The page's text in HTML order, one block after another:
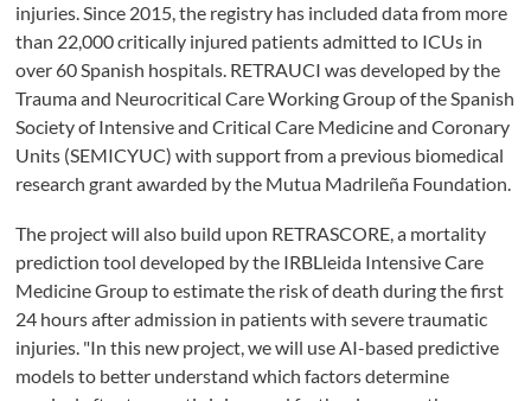
injuries. Since 2015, the registry has included data from more
than 22,000 critically injured patients admitted to ICUs in
over 60 Spanish hospitals. RETRAUCI was developed by the
Trauma and Neurocritical Care Working Group of the Spanish
Society of Intensive and Critical Care Medicine and Coronary
Units (SEMICYUC) with support from a previous biomedical
research grant awarded by the Mutua Madrileña Foundation.
The project will also build upon RETRASCORE, a mortality
prediction tool developed by the IRBLleida Intensive Care
Medicine Group to estimate the risk of death during the first
24 hours after admission in patients with severe traumatic
injuries. "In this new project, we will use AI-based predictive
models to better understand which factors determine